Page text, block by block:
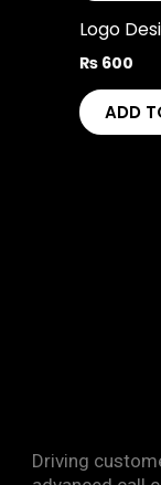
Logo
₨ 600
ADD
Driving